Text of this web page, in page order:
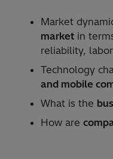
Market
market in
reliability,
Technology
and mobile
What is the
How are